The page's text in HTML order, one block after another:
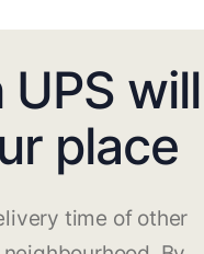
will
place
time of other